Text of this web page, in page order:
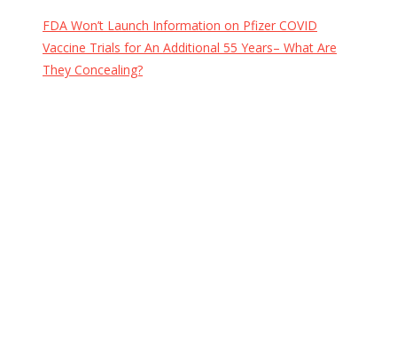
FDA Won’t Launch Information on Pfizer COVID
Vaccine Trials for An Additional 55 Years– What Are
They Concealing?